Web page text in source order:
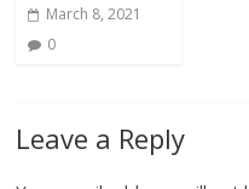
March 8, 2021
0
Leave a Reply